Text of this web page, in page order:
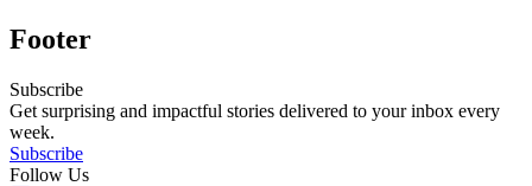
Footer
Subscribe
Get surprising and impactful stories delivered to your inbox every
week.
Subscribe
Follow Us